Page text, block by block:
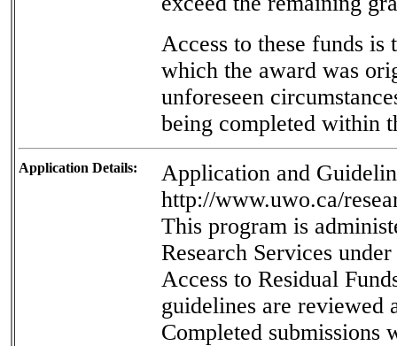
Access to these funds
which the award was
unforeseen
being completed within
Application Details:
Application and
http://www.uwo.ca/
This program is
Research Services
Access to Residual
guidelines are reviewed
Completed